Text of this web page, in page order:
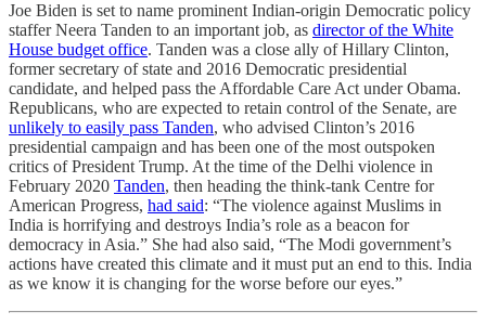
Joe Biden is set to name prominent Indian-origin Democratic policy
staffer Neera Tanden to an important job, as director of the White
House budget office. Tanden was a close ally of Hillary Clinton,
former secretary of state and 2016 Democratic presidential
candidate, and helped pass the Affordable Care Act under Obama.
Republicans, who are expected to retain control of the Senate, are
unlikely to easily pass Tanden, who advised Clinton’s 2016
presidential campaign and has been one of the most outspoken
critics of President Trump. At the time of the Delhi violence in
February 2020 Tanden, then heading the think-tank Centre for
American Progress, had said: “The violence against Muslims in
India is horrifying and destroys India’s role as a beacon for
democracy in Asia.” She had also said, “The Modi government’s
actions have created this climate and it must put an end to this. India
as we know it is changing for the worse before our eyes.”